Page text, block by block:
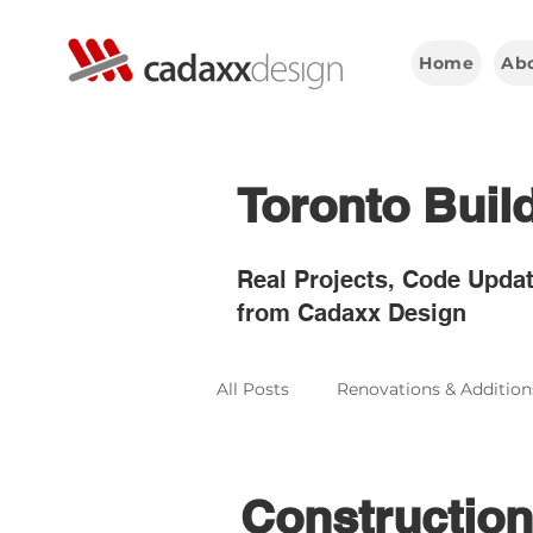
Home
Toronto
Real Projects, Code
from Cadaxx Design
All Posts Renovations &